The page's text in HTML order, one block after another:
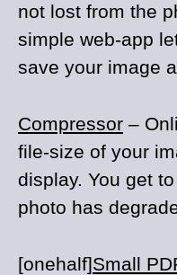
not lost from the
simple web-app
save your image
Compressor –
file-size of your
display. You get
photo has
[onehalf]Small